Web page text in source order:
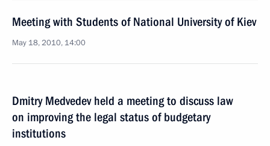
Meeting with Students of National University of Kiev
May 18, 2010, 14:00
Dmitry Medvedev held a meeting to discuss law
on improving the legal status of budgetary
institutions